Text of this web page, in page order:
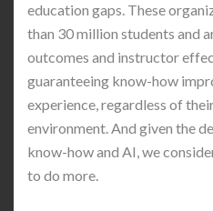
education gaps. These
than 30 million students and
outcomes and instructor
guaranteeing know-how
experience, regardless of
environment. And given the
know-how and AI, we
to do more.